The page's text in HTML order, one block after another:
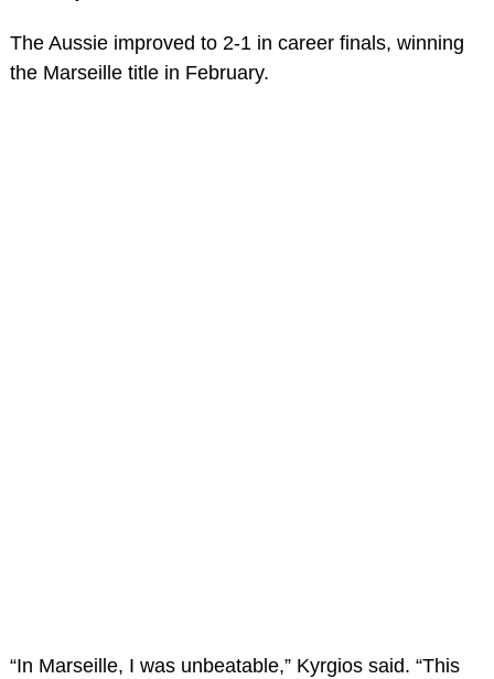
The Aussie improved to 2-1 in career finals, winning
the Marseille title in February.
“In Marseille, I was unbeatable,” Kyrgios said. “This